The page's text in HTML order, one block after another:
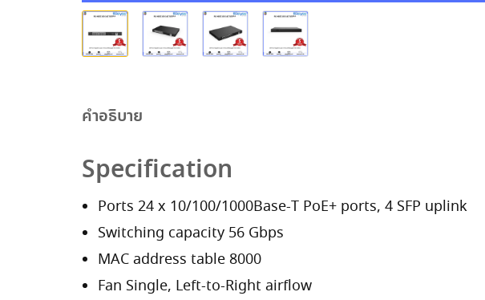
คำอธิบาย
Specification
Ports 24 x 10/100/1000Base-T PoE+ ports, 4 SFP uplink
Switching capacity 56 Gbps
MAC address table 8000
Fan Single, Left-to-Right airflow